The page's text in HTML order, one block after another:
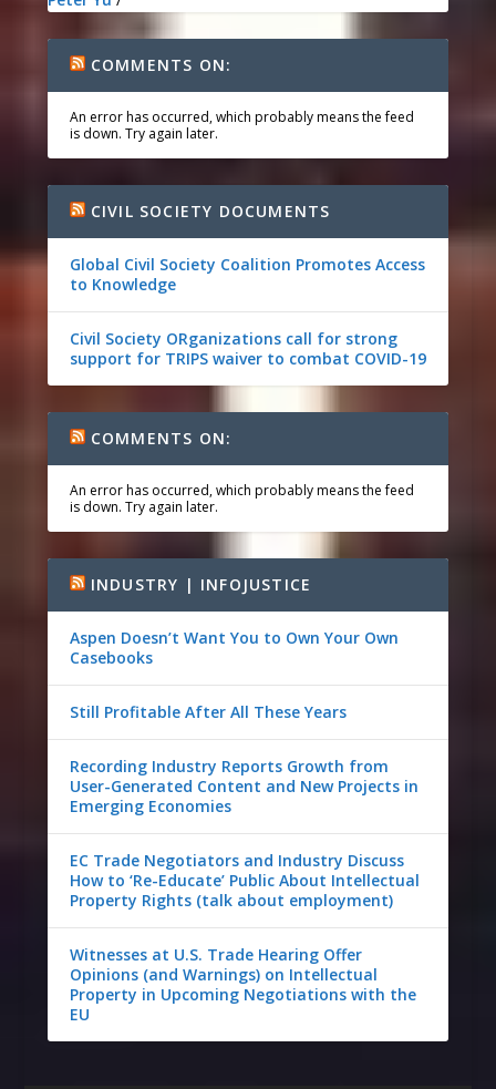
COMMENTS ON:
An error has occurred, which probably means the feed
is down. Try again later.
CIVIL SOCIETY DOCUMENTS
Global Civil Society Coalition Promotes Access
to Knowledge
Civil Society ORganizations call for strong
support for TRIPS waiver to combat COVID-19
COMMENTS ON:
An error has occurred, which probably means the feed
is down. Try again later.
INDUSTRY | INFOJUSTICE
Aspen Doesn’t Want You to Own Your Own
Casebooks
Still Profitable After All These Years
Recording Industry Reports Growth from
User-Generated Content and New Projects in
Emerging Economies
EC Trade Negotiators and Industry Discuss
How to ‘Re-Educate’ Public About Intellectual
Property Rights (talk about employment)
Witnesses at U.S. Trade Hearing Offer
Opinions (and Warnings) on Intellectual
Property in Upcoming Negotiations with the
EU